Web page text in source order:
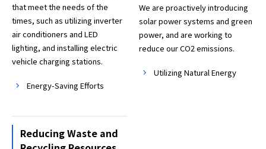
that meet the needs of the
times, such as utilizing inverter
air conditioners and LED
lighting, and installing electric
vehicle charging stations.
Energy-Saving Efforts
We are proactively introducing
solar power systems and green
power, and are working to
reduce our CO2 emissions.
Utilizing Natural Energy
Reducing Waste and